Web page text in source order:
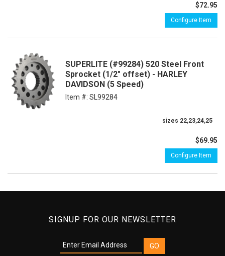
$72.95
Configure Item
SUPERLITE (#99284) 520 Steel Front
Sprocket (1/2" offset) - HARLEY
DAVIDSON (5 Speed)
Item #: SL99284
sizes 22,23,24,25
$69.95
Configure Item
SIGNUP FOR OUR NEWSLETTER